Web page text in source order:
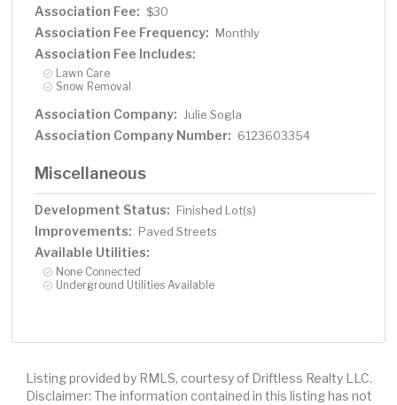
Association Fee: $30
Association Fee Frequency: Monthly
Association Fee Includes:
Lawn Care
Snow Removal
Association Company: Julie Sogla
Association Company Number: 6123603354
Miscellaneous
Development Status: Finished Lot(s)
Improvements: Paved Streets
Available Utilities:
None Connected
Underground Utilities Available
Listing provided by RMLS, courtesy of Driftless Realty LLC.
Disclaimer: The information contained in this listing has not